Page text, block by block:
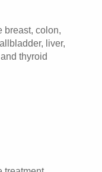
breast, colon,
liver,
thyroid